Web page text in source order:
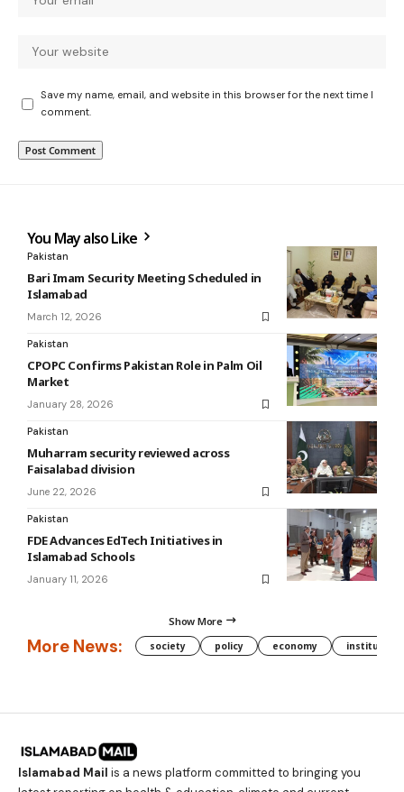
Save my name, email, and website in this browser for the next time I
comment.
You May also Like
Pakistan
Bari Imam Security Meeting Scheduled in
Islamabad
March 12, 2026
Pakistan
CPOPC Confirms Pakistan Role in Palm Oil
Market
January 28, 2026
Pakistan
Muharram security reviewed across
Faisalabad division
June 22, 2026
Pakistan
FDE Advances EdTech Initiatives in
Islamabad Schools
January 11, 2026
Show More
More News: society policy economy institution
Islamabad Mail is a news platform committed to bringing you